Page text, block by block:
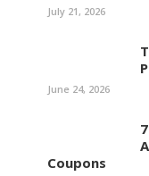
July 21, 2026
June 24, 2026
Coupons